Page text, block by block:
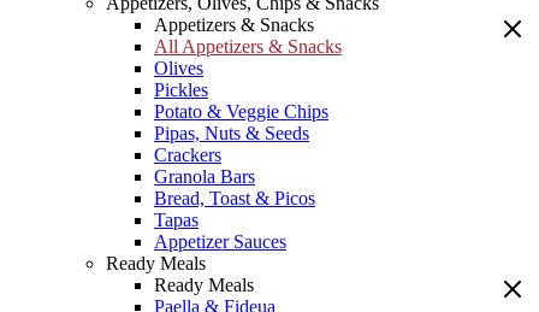
Appetizers & Snacks
All Appetizers & Snacks
Olives
Pickles
Potato & Veggie Chips
Pipas, Nuts & Seeds
Crackers
Granola Bars
Bread, Toast & Picos
Tapas
Appetizer Sauces
Ready Meals
Ready Meals
Paella & Fideua